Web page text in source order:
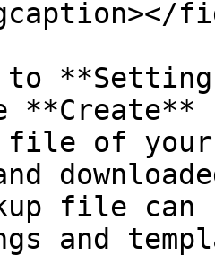
**Create**
file of
file
and